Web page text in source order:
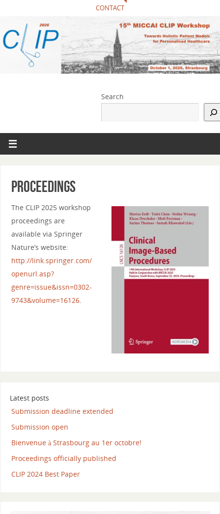
CONTACT
Search
Proceedings
The CLIP 2025 workshop
proceedings are
available via Springer
Nature’s website:
http://link.springer.com/
openurl.asp?
genre=issue&issn=0302-
9743&volume=16126.
Latest posts
Submission deadline extended
Submission open
Bienvenue à Strasbourg au 1er octobre!
Proceedings officially published
CLIP 2024 Best Paper